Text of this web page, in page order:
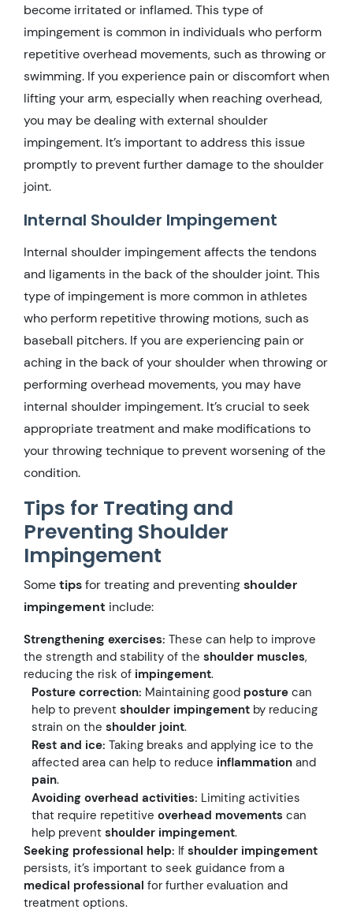
become irritated or inflamed. This type of
impingement is common in individuals who perform
repetitive overhead movements, such as throwing or
swimming. If you experience pain or discomfort when
lifting your arm, especially when reaching overhead,
you may be dealing with external shoulder
impingement. It’s important to address this issue
promptly to prevent further damage to the shoulder
joint.
Internal Shoulder Impingement
Internal shoulder impingement affects the tendons
and ligaments in the back of the shoulder joint. This
type of impingement is more common in athletes
who perform repetitive throwing motions, such as
baseball pitchers. If you are experiencing pain or
aching in the back of your shoulder when throwing or
performing overhead movements, you may have
internal shoulder impingement. It’s crucial to seek
appropriate treatment and make modifications to
your throwing technique to prevent worsening of the
condition.
Tips for Treating and
Preventing Shoulder
Impingement
Sometipsfor treating and preventingshoulder
impingement include:
Strengthening exercises: These can help to improve
the strength and stability of the shoulder muscles,
reducing the risk of impingement.
Posture correction: Maintaining good posture can
help to prevent shoulder impingement by reducing
strain on the shoulder joint.
Rest and ice: Taking breaks and applying ice to the
affected area can help to reduce inflammation and
pain.
Avoiding overhead activities: Limiting activities
that require repetitive overhead movements can
help prevent shoulder impingement.
Seeking professional help: If shoulder impingement
persists, it’s important to seek guidance from a
medical professional for further evaluation and
treatment options.